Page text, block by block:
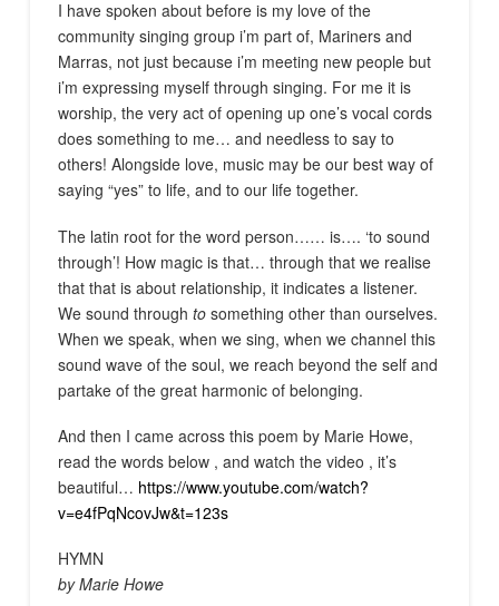
I have spoken about before is my love of the
community singing group i’m part of, Mariners and
Marras, not just because i’m meeting new people but
i’m expressing myself through singing. For me it is
worship, the very act of opening up one’s vocal cords
does something to me… and needless to say to
others! Alongside love, music may be our best way of
saying “yes” to life, and to our life together.
The latin root for the word person…… is…. ‘to sound
through’! How magic is that… through that we realise
that that is about relationship, it indicates a listener.
We sound through tosomething other than ourselves.
When we speak, when we sing, when we channel this
sound wave of the soul, we reach beyond the self and
partake of the great harmonic of belonging.
And then I came across this poem by Marie Howe,
read the words below, and watch the video , it’s
beautiful… https://www.youtube.com/watch?
v=e4fPqNcovJw&t=123s
HYMN
by Marie Howe